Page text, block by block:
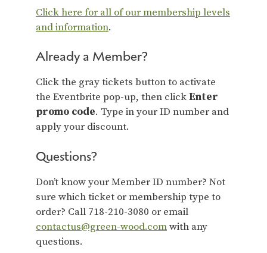
Click here for all of our membership levels
and information.
Already a Member?
Click the gray tickets button to activate
the Eventbrite pop-up, then clickEnter
promo code. Type in your ID number and
apply your discount.
Questions?
Don’t know your Member ID number? Not
sure which ticket or membership type to
order? Call 718-210-3080 or email
contactus@green-wood.comwith any
questions.